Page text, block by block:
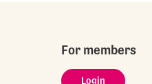
For members
Login